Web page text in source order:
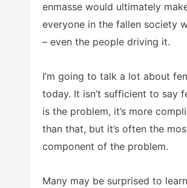
enmasse would ultimately
everyone in the fallen society
– even the people driving it.
I’m going to talk a lot about
today. It isn’t sufficient to say
is the problem, it’s more
than that, but it’s often the
component of the problem.
Many may be surprised to